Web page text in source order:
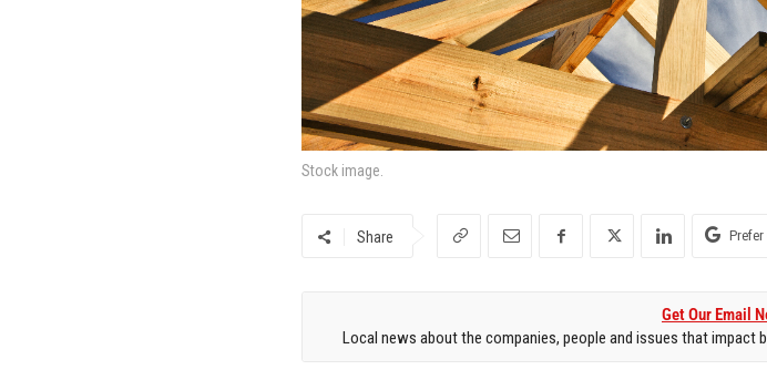
Stock image.
Share
Get Our Email
Local news about the companies, people and issues that impact